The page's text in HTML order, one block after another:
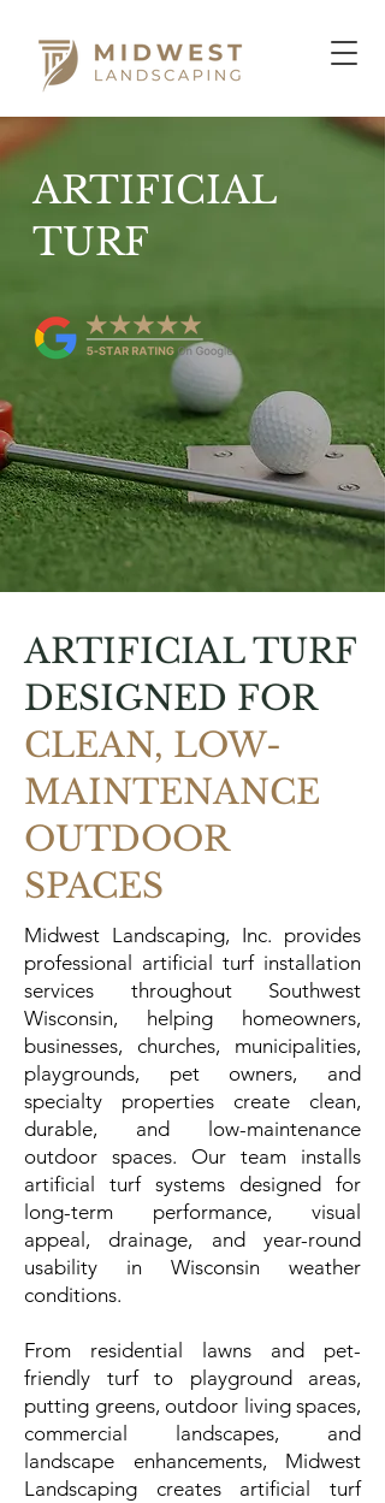
ARTIFICIAL
TURF
ARTIFICIAL TURF
DESIGNED FOR
CLEAN, LOW-
MAINTENANCE
OUTDOOR
SPACES
Midwest Landscaping, Inc. provides
professional artificial turf installation
services throughout Southwest
Wisconsin, helping homeowners,
businesses, churches, municipalities,
playgrounds, pet owners, and
specialty properties create clean,
durable, and low-maintenance
outdoor spaces. Our team installs
artificial turf systems designed for
long-term performance, visual
appeal, drainage, and year-round
usability in Wisconsin weather
conditions.
From residential lawns and pet-
friendly turf to playground areas,
putting greens, outdoor living spaces,
commercial landscapes, and
landscape enhancements, Midwest
Landscaping creates artificial turf